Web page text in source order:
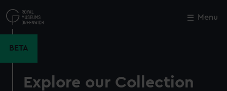
to
main
Menu
BETA
Explore our Collection
Close